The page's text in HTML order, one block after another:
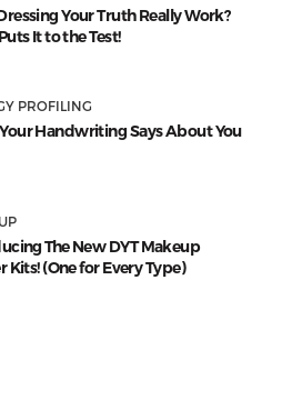
Your Truth Really Work?
It to the Test!
PROFILING
Handwriting Says About You
The New DYT Makeup
Kits! (One for Every Type)